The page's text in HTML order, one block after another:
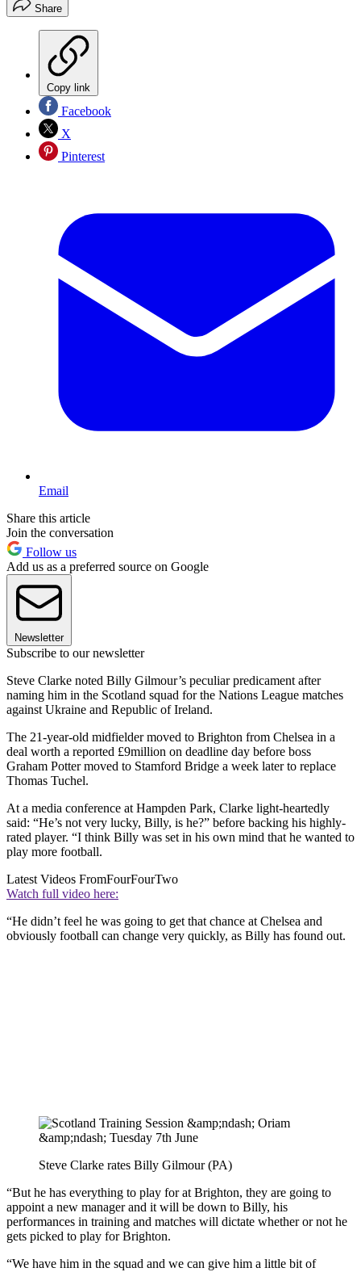
Share
Copy link
Facebook
X
Pinterest
Email
Share this article
Join the conversation
Follow us
Add us as a preferred source on Google
Newsletter
Subscribe to our newsletter
Steve Clarke noted Billy Gilmour’s peculiar predicament after
naming him in the Scotland squad for the Nations League matches
against Ukraine and Republic of Ireland.
The 21-year-old midfielder moved to Brighton from Chelsea in a
deal worth a reported £9million on deadline day before boss
Graham Potter moved to Stamford Bridge a week later to replace
Thomas Tuchel.
At a media conference at Hampden Park, Clarke light-heartedly
said: “He’s not very lucky, Billy, is he?” before backing his highly-
rated player. “I think Billy was set in his own mind that he wanted to
play more football.
Latest Videos FromFourFourTwo
Watch full video here:
“He didn’t feel he was going to get that chance at Chelsea and
obviously football can change very quickly, as Billy has found out.
Steve Clarke rates Billy Gilmour (PA)
“But he has everything to play for at Brighton, they are going to
appoint a new manager and it will be down to Billy, his
performances in training and matches will dictate whether or not he
gets picked to play for Brighton.
“We have him in the squad and we can give him a little bit of